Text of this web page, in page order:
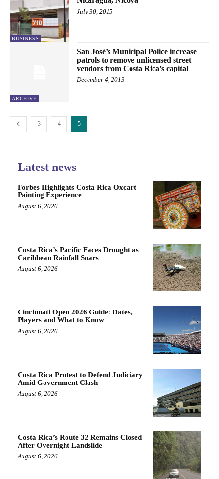
BUSINESS
July 30, 2015
ARCHIVE
San José’s Municipal Police increase
patrols to remove unlicensed street
vendors from Costa Rica’s capital
December 4, 2013
3 4 5
Latest news
Forbes Highlights Costa Rica Oxcart
Painting Experience
August 6, 2026
Costa Rica’s Pacific Faces Drought as
Caribbean Rainfall Soars
August 6, 2026
Cincinnati Open 2026 Guide: Dates,
Players and What to Know
August 6, 2026
Costa Rica Protest to Defend Judiciary
Amid Government Clash
August 6, 2026
Costa Rica’s Route 32 Remains Closed
After Overnight Landslide
August 6, 2026